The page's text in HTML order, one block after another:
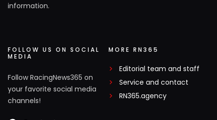
information.
FOLLOW US ON SOCIAL
MEDIA
Follow RacingNews365 on
your favorite social media
channels!
MORE RN365
Editorial team and staff
Service and contact
RN365.agency